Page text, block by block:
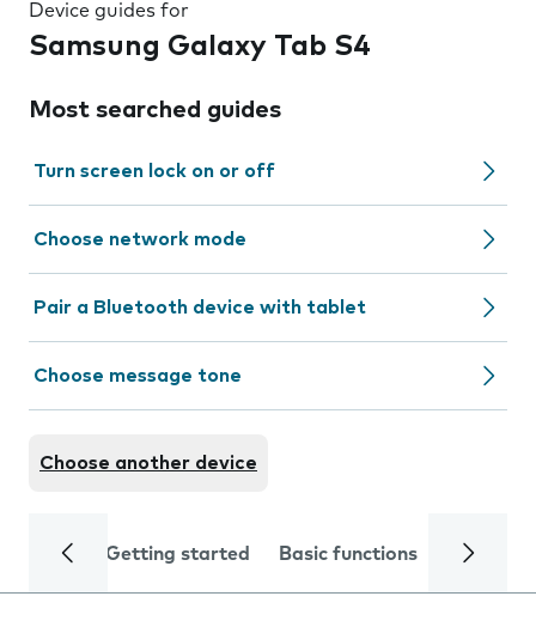
Device guides for
Samsung Galaxy Tab S4
Most searched guides
Turn screen lock on or off
Choose network mode
Pair a Bluetooth device with tablet
Choose message tone
Choose another device
Getting started Basic functions Calls